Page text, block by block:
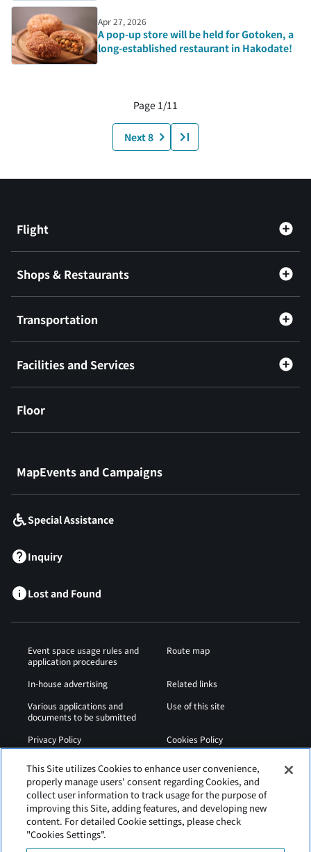
Apr 27, 2026
A pop-up store will be held for Gotoken, a
long-established restaurant in Hakodate!
Page 1/11
Next 8
Flight
Shops & Restaurants
Transportation
Facilities and Services
Floor
MapEvents and Campaigns
Special Assistance
Inquiry
Lost and Found
Event space usage rules and
application procedures
Route map
In-house advertising
Related links
Various applications and
documents to be submitted
Use of this site
Privacy Policy
Cookies Policy
Web Accessibility Policy
This Site utilizes Cookies to enhance user convenience,
properly manage users' consent regarding Cookies, and
collect user information to track usage for the purpose of
improving this Site, adding features, and developing new
content. For detailed Cookie settings, please check
"Cookies Settings".